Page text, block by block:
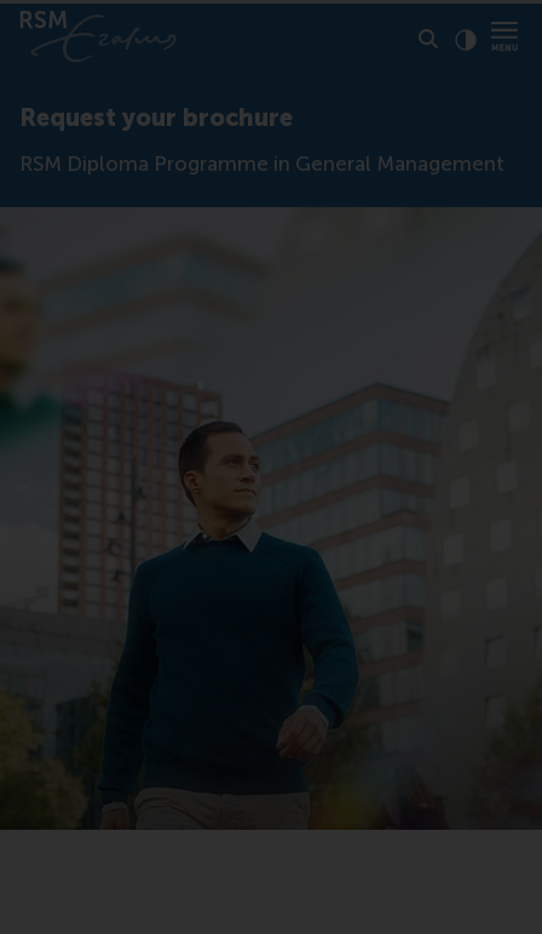
Request your brochure
RSM Diploma Programme in General Management